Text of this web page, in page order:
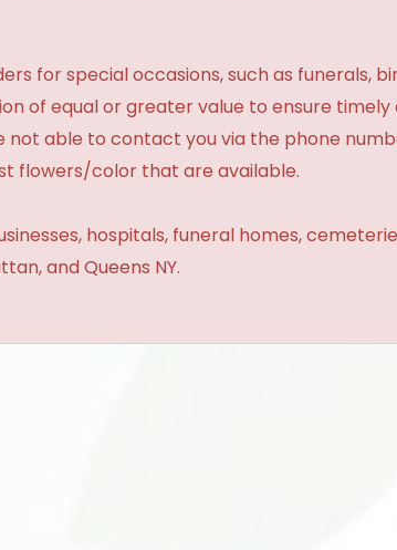
for special occasions, such as funerals,
of equal or greater value to ensure timely
not able to contact you via the phone
flowers/color that are available.
hospitals, funeral homes,
and Queens NY.